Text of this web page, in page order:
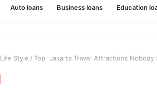
Auto loans Business loans Education
Life Style / Top Jakarta Travel Attractions Nobody